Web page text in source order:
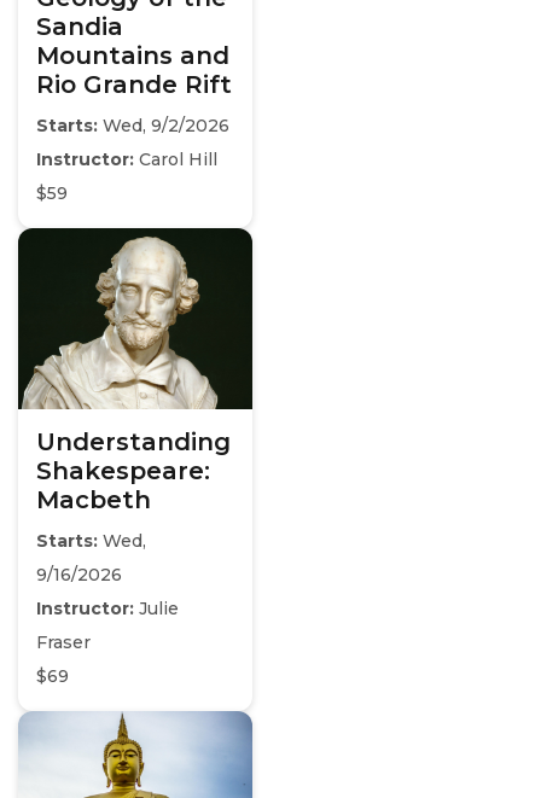
Sandia
Mountains and
Rio Grande Rift
Starts: Wed, 9/2/2026
Instructor: Carol Hill
$59
Understanding
Shakespeare:
Macbeth
Starts: Wed,
9/16/2026
Instructor: Julie
Fraser
$69